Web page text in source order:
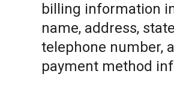
billing information
name, address,
telephone number,
payment method